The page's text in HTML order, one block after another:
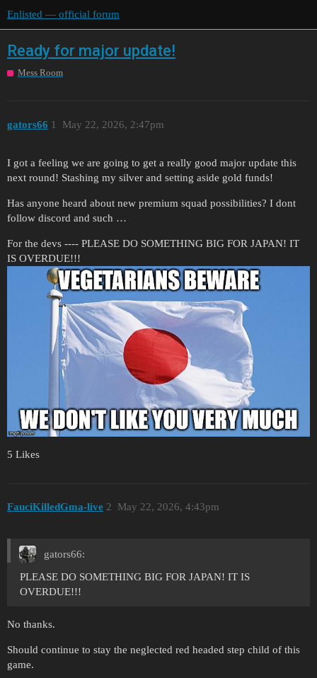
Enlisted — official forum
Ready for major update!
Mess Room
gators66 May 22, 2026, 2:47pm
1
I got a feeling we are going to get a really good major update this
next round! Stashing my silver and setting aside gold funds!
Has anyone heard about new premium squad possibilities? I dont
follow discord and such …
For the devs ---- PLEASE DO SOMETHING BIG FOR JAPAN! IT
IS OVERDUE!!!
5 Likes
FauciKilledGma-live May 22, 2026, 4:43pm
2
gators66:
PLEASE DO SOMETHING BIG FOR JAPAN! IT IS
OVERDUE!!!
No thanks.
Should continue to stay the neglected red headed step child of this
game.